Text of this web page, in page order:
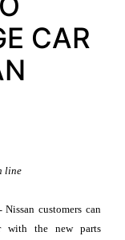
CAR
line
Nissan customers can
with the new parts